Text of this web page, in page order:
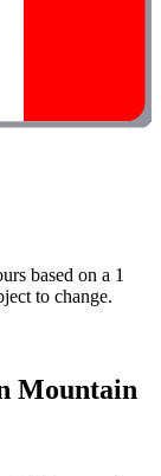
based on a 1
to change.
Mountain